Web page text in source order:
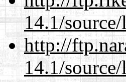
14.1/
http://
14.1/